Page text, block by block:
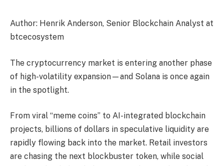
Author: Henrik Anderson, Senior Blockchain Analyst at
btcecosystem
The cryptocurrency market is entering another phase
of high-volatility expansion—and Solana is once again
in the spotlight.
From viral “meme coins” to AI-integrated blockchain
projects, billions of dollars in speculative liquidity are
rapidly flowing back into the market. Retail investors
are chasing the next blockbuster token, while social